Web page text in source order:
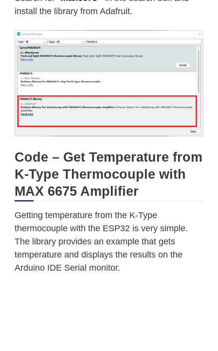
install the library from Adafruit.
Code – Get Temperature from
K-Type Thermocouple with
MAX 6675 Amplifier
Getting temperature from the K-Type
thermocouple with the ESP32 is very simple.
The library provides an example that gets
temperature and displays the results on the
Arduino IDE Serial monitor.